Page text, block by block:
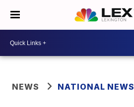
NEWS NATIONAL NEWS